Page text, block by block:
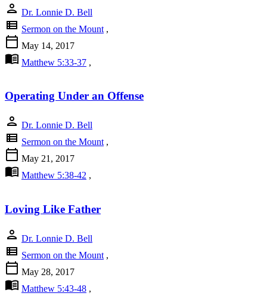
person Dr. Lonnie D. Bell
view_list Sermon on the Mount ,
calendar_today May 14, 2017
menu_book Matthew 5:33-37 ,
Operating Under an Offense
person Dr. Lonnie D. Bell
view_list Sermon on the Mount ,
calendar_today May 21, 2017
menu_book Matthew 5:38-42 ,
Loving Like Father
person Dr. Lonnie D. Bell
view_list Sermon on the Mount ,
calendar_today May 28, 2017
menu_book Matthew 5:43-48 ,